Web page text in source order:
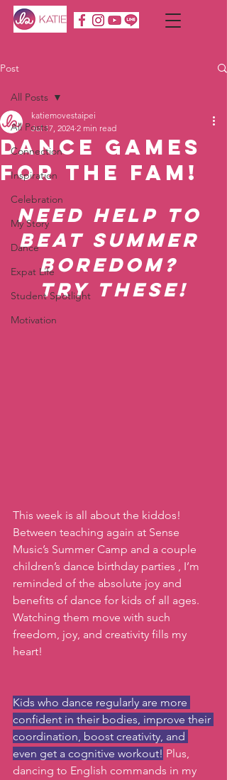
Post
All Posts
Connection
Inspiration
Celebration
My Story
Dance
Expat Life
Student Spotlight
Motivation
All Posts
Dance Games
for the Fam!
katiemovestaipei
Jul 17, 2024 2 min read
Need Help to
Beat Summer
Boredom?
Try These!
This week is all about the kiddos!
Between teaching again at Sense
Music’s Summer Camp and a couple
children’s dance birthday parties , I’m
reminded of the absolute joy and
benefits of dance for kids of all ages.
Watching them move with such
freedom, joy, and creativity fills my
heart!
Kids who dance regularly are more
confident in their bodies, improve their
coordination, boost creativity, and
even get a cognitive workout! Plus,
dancing to English commands in my